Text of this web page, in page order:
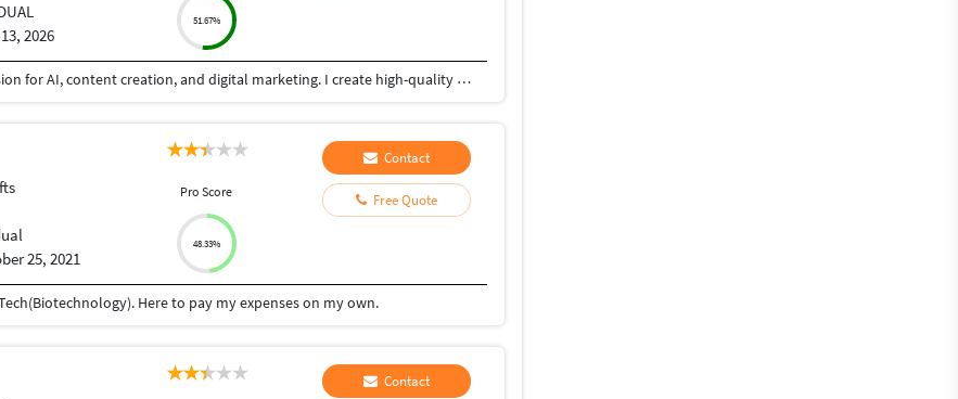
2026
51.67%
BCA graduate with strong computer skills and a passion for AI, content creation, and digital marketing. I create high-quality content, perform accurate data entry, and complete tasks with attention to detail. Reliable, quick learner, and committed to delivering quality work on time.
25, 2021
Pro Score
48.33%
Contact
Free Quote
Here to pay my expenses on my own.
Contact